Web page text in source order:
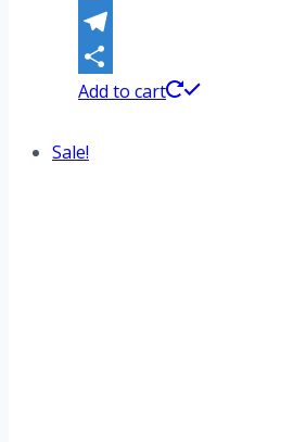
WhatsApp
Telegram
Share
Add to cart
Sale!